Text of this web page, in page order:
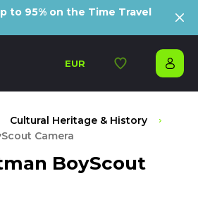
to 95% on the Time Travel
EUR
Cultural Heritage & History
Camera
BoyScout